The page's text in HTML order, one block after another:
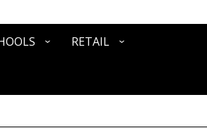
RETAIL